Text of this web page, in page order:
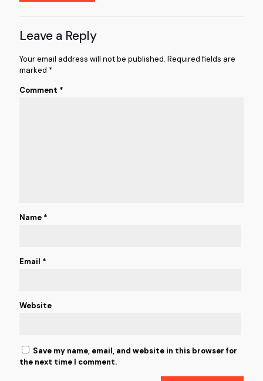
Leave a Reply
Your email address will not be published. Required fields are
marked *
Comment *
Name *
Email *
Website
Save my name, email, and website in this browser for
the next time I comment.